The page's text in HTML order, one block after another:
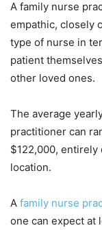
A family nurse
empathic, closely
type of nurse in
patient
other loved ones.
The average
practitioner can
$122,000,
location.
A family nurse
one can expect at